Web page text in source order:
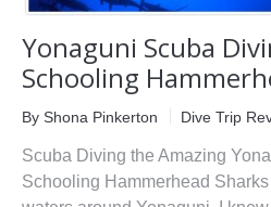
Yonaguni Scuba
Schooling
By Shona Pinkerton Dive Trip
Scuba Diving the Amazing
Schooling Hammerhead